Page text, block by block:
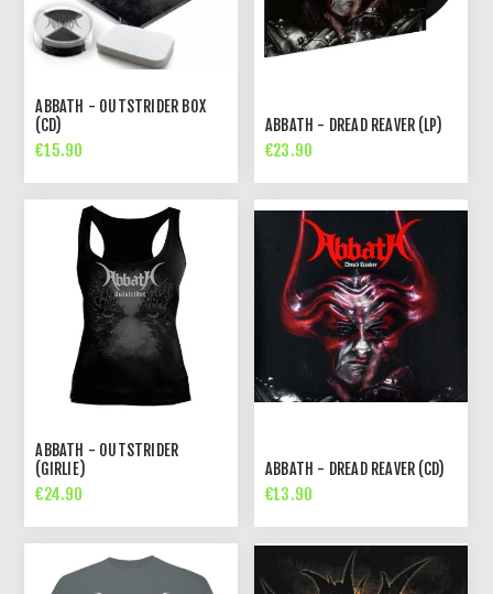
ABBATH - OUTSTRIDER BOX
(CD)
€15.90
ABBATH - DREAD REAVER (LP)
€23.90
ABBATH - OUTSTRIDER
(GIRLIE)
€24.90
ABBATH - DREAD REAVER (CD)
€13.90